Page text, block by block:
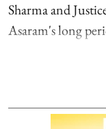
Sharma and
Asaram's long